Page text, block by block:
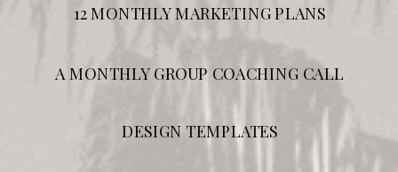
A MONTHLY GROUP COACHING CALL
12 MONTHLY MARKETING PLANS
DESIGN TEMPLATES